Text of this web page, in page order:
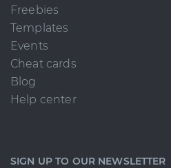
Freebies
Templates
Events
Cheat cards
Blog
Help center
SIGN UP TO OUR NEWSLETTER